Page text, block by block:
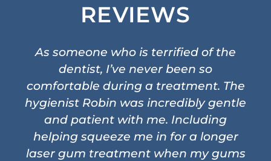
REVIEWS
As someone who is terrified of the
dentist, I’ve never been so
comfortable during a treatment. The
hygienist Robin was incredibly gentle
and patient with me. Including
helping squeeze me in for a longer
laser gum treatment when my gums